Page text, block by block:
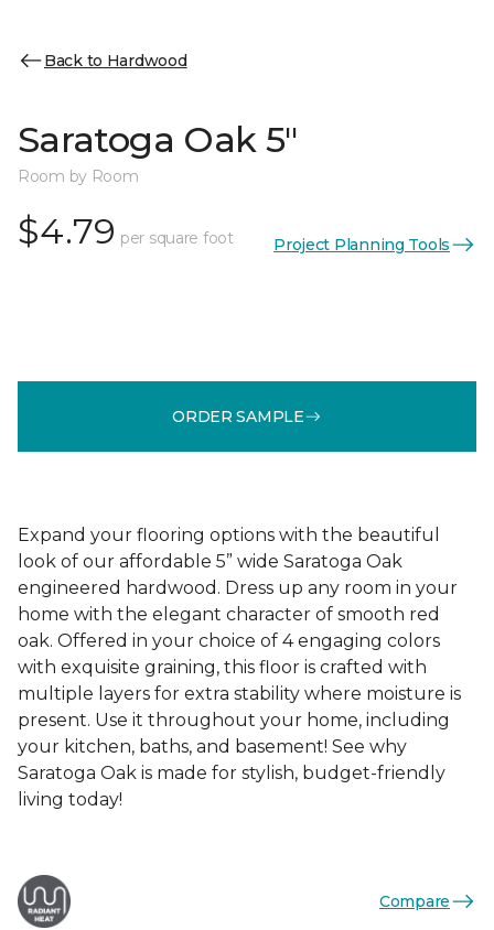
Back to Hardwood
Saratoga Oak 5"
Room by Room
$4.79 per square foot Project Planning Tools
ORDER SAMPLE
Expand your flooring options with the beautiful
look of our affordable 5” wide Saratoga Oak
engineered hardwood. Dress up any room in your
home with the elegant character of smooth red
oak. Offered in your choice of 4 engaging colors
with exquisite graining, this floor is crafted with
multiple layers for extra stability where moisture is
present. Use it throughout your home, including
your kitchen, baths, and basement! See why
Saratoga Oak is made for stylish, budget-friendly
living today!
Compare